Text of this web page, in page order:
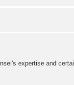
expertise and